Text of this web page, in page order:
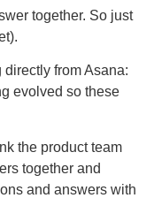
together. So just
from Asana:
evolved so these
the product team
together and
and answers with